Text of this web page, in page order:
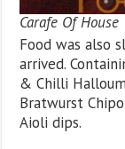
Carafe Of
Food was also
arrived.
& Chilli
Bratwurst
Aioli dips.